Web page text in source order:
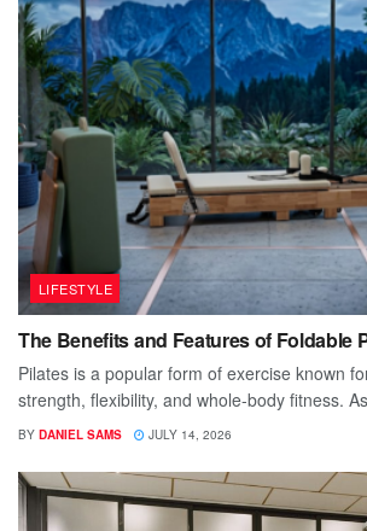
LIFESTYLE
The Benefits and Features of Foldable
Pilates is a popular form of exercise known
strength, flexibility, and whole-body fitness.
BY DANIEL SAMS JULY 14, 2026